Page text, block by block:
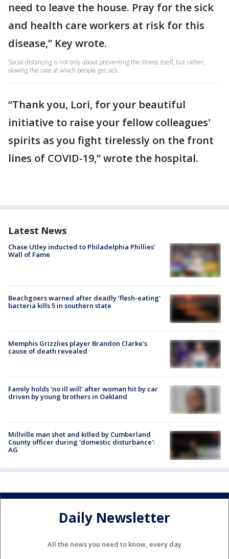
need to leave the house. Pray for the sick
and health care workers at risk for this
disease,” Key wrote.
Social distancing is not only about preventing the illness itself, but rather,
slowing the rate at which people get sick.
“Thank you, Lori, for your beautiful
initiative to raise your fellow colleagues'
spirits as you fight tirelessly on the front
lines of COVID-19,” wrote the hospital.
Latest News
Chase Utley inducted to Philadelphia Phillies'
Wall of Fame
Beachgoers warned after deadly 'flesh-eating'
bacteria kills 5 in southern state
Memphis Grizzlies player Brandon Clarke's
cause of death revealed
Family holds 'no ill will' after woman hit by car
driven by young brothers in Oakland
Millville man shot and killed by Cumberland
County officer during 'domestic disturbance':
AG
Daily Newsletter
All the news you need to know, every day